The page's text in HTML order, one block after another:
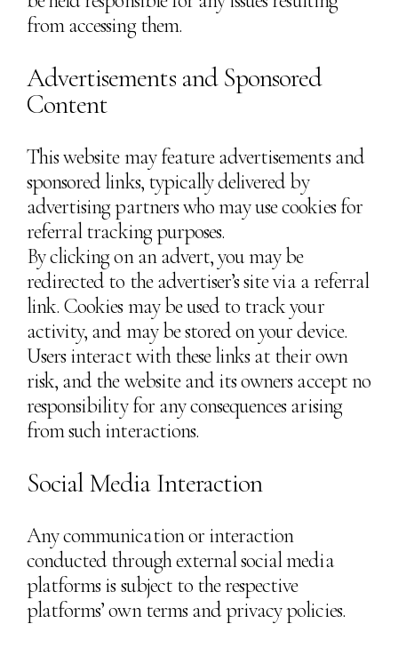
from accessing them.
Advertisements and Sponsored
Content
This website may feature advertisements and
sponsored links, typically delivered by
advertising partners who may use cookies for
referral tracking purposes.
By clicking on an advert, you may be
redirected to the advertiser’s site via a referral
link. Cookies may be used to track your
activity, and may be stored on your device.
Users interact with these links at their own
risk, and the website and its owners accept no
responsibility for any consequences arising
from such interactions.
Social Media Interaction
Any communication or interaction
conducted through external social media
platforms is subject to the respective
platforms’ own terms and privacy policies.